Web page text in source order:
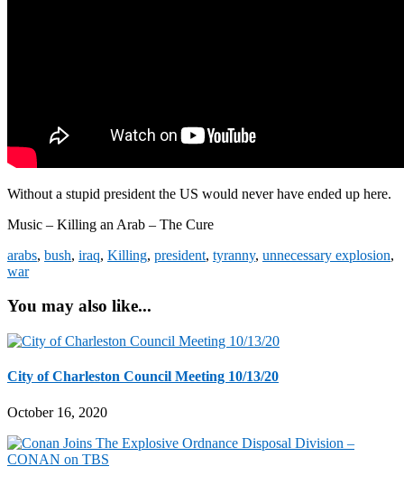
Without a stupid president the US would never have ended up here.
Music – Killing an Arab – The Cure
arabs, bush, iraq, Killing, president, tyranny, unnecessary explosion,
war
You may also like...
City of Charleston Council Meeting 10/13/20
October 16, 2020